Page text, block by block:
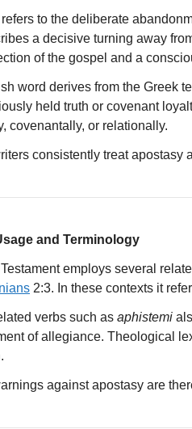
to the deliberate
a decisive turning away
of the gospel and a
word derives from the Greek
held truth or covenant
covenantally, or relationally.
consistently treat apostasy
and Terminology
employs several
2:3. In these contexts it
verbs such as aphistemi
of allegiance. Theological
against apostasy are